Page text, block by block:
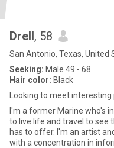
Drell, 58
San Antonio, Texas, United
Seeking: Male 49 - 68
Hair color: Black
Looking to meet
I'm a former Marine who's
to live life and travel to see
has to offer. I'm an artist
with a concentration in